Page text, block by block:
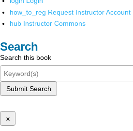
how_to_reg Request Instructor Account
hub Instructor Commons
Search
Search this book
Submit Search
x